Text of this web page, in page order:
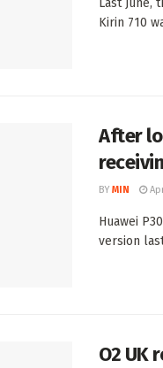
Last June,
Kirin 710
After
BY MIN
Huawei
version
O2 UK